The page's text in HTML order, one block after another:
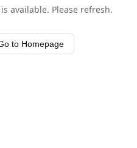
available. Please refresh.
to Homepage